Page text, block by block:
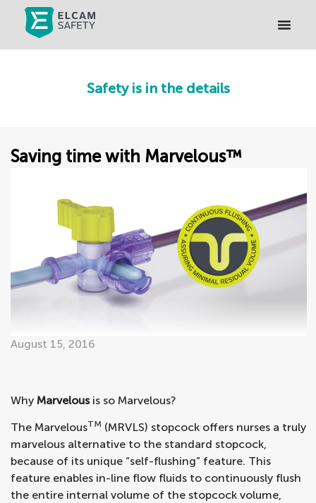
Safety is in the details
Saving time with Marvelous™
August 15, 2016
Why Marvelousis so Marvelous?
The MarvelousTM (MRVLS) stopcock offers nurses a truly
marvelous alternative to the standard stopcock,
because of its unique “self-flushing” feature. This
feature enables in-line flow fluids to continuously flush
the entire internal volume of the stopcock volume,